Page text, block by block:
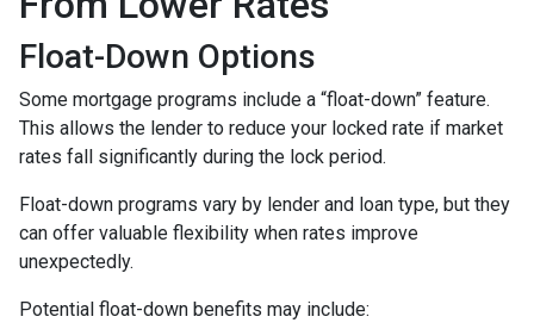
Float-Down Options
Some mortgage programs include a “float-down” feature.
This allows the lender to reduce your locked rate if market
rates fall significantly during the lock period.
Float-down programs vary by lender and loan type, but they
can offer valuable flexibility when rates improve
unexpectedly.
Potential float-down benefits may include: